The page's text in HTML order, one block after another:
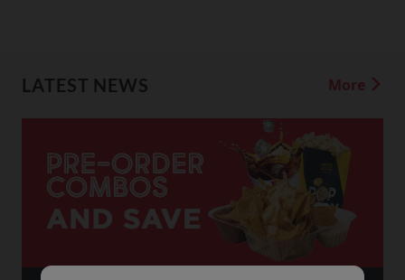
LATEST NEWS More